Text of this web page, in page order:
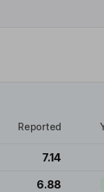
Reported
7.14
6.88